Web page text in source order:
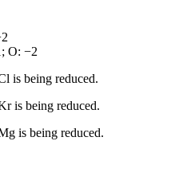
O: −2
is being reduced.
is being reduced.
is being reduced.